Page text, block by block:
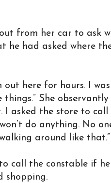
from her car to ask
he had asked where
out here for hours. I
She
I asked the store to call
do anything. No
around like that.”
call the constable if
shopping.